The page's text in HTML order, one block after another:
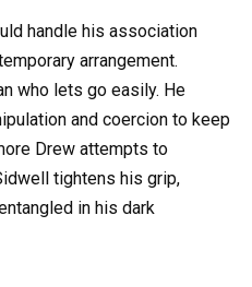
handle his association
arrangement.
who lets go easily. He
and coercion to keep
Drew attempts to
tightens his grip,
in his dark